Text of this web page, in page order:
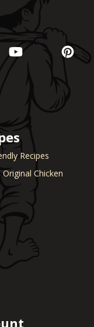
Recipes
Original Chicken